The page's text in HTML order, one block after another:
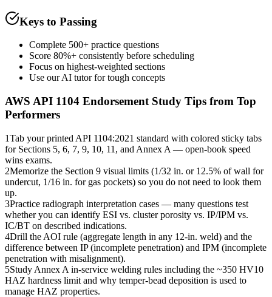
Keys to Passing
Complete 500+ practice questions
Score 80%+ consistently before scheduling
Focus on highest-weighted sections
Use our AI tutor for tough concepts
AWS API 1104 Endorsement Study Tips from Top
Performers
1Tab your printed API 1104:2021 standard with colored sticky tabs
for Sections 5, 6, 7, 9, 10, 11, and Annex A — open-book speed
wins exams.
2Memorize the Section 9 visual limits (1/32 in. or 12.5% of wall for
undercut, 1/16 in. for gas pockets) so you do not need to look them
up.
3Practice radiograph interpretation cases — many questions test
whether you can identify ESI vs. cluster porosity vs. IP/IPM vs.
IC/BT on described indications.
4Drill the AOI rule (aggregate length in any 12-in. weld) and the
difference between IP (incomplete penetration) and IPM (incomplete
penetration with misalignment).
5Study Annex A in-service welding rules including the ~350 HV10
HAZ hardness limit and why temper-bead deposition is used to
manage HAZ properties.